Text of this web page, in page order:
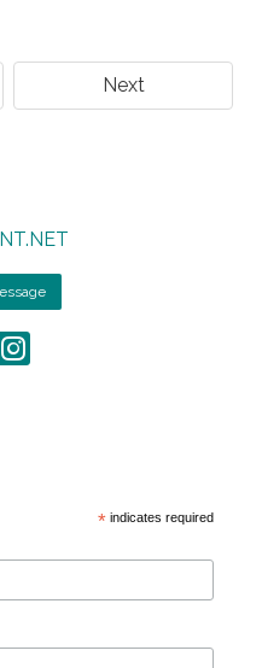
Next
* indicates required